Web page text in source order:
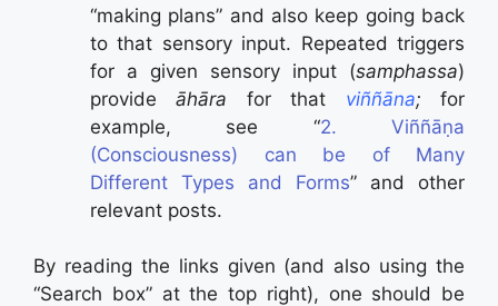
“making plans” and also keep going back
to that sensory input. Repeated triggers
for a given sensory input (samphassa)
provideāhāra for that viññāna;for
example, see “2. Viññāṇa
(Consciousness) can be of Many
Different Types and Forms” and other
relevant posts.
By reading the links given (and also using the
“Search box” at the top right), one should be